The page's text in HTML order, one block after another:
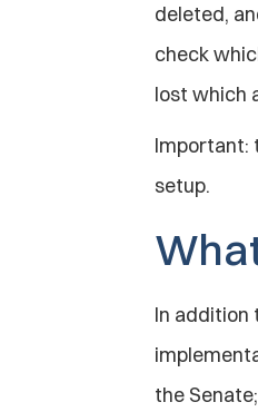
deleted,
check
lost which
Important:
setup.
In addition
the